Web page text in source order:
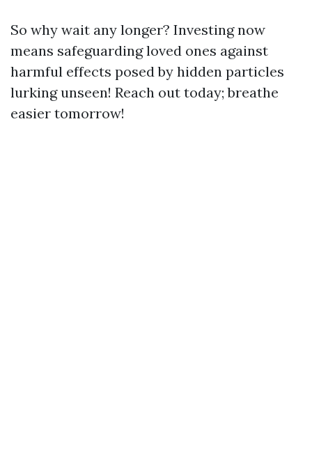
So why wait any longer? Investing now
means safeguarding loved ones against
harmful effects posed by hidden particles
lurking unseen! Reach out today; breathe
easier tomorrow!